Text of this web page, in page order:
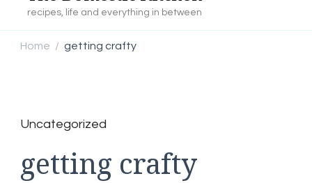
recipes, life and everything in between
Home / getting crafty
Uncategorized
getting crafty